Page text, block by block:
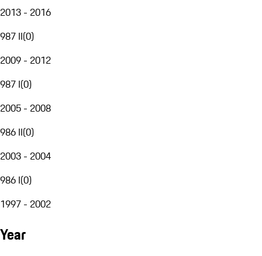
2013 - 2016
987 II(0)
2009 - 2012
987 I(0)
2005 - 2008
986 II(0)
2003 - 2004
986 I(0)
1997 - 2002
Year